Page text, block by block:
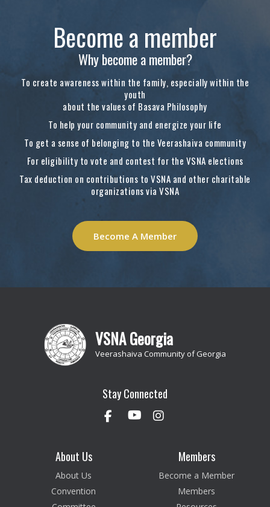
Become a member
Why become a member?
To create awareness within the family, especially within the
youth
about the values of Basava Philosophy
To help your community and energize your life
To get a sense of belonging to the Veerashaiva community
For eligibility to vote and contest for the VSNA elections
Tax deduction on contributions to VSNA and other charitable
organizations via VSNA
Become A Member
VSNA Georgia
Veerashaiva Community of Georgia
Stay Connected
About Us
About Us
Convention
Members
Become a Member
Members